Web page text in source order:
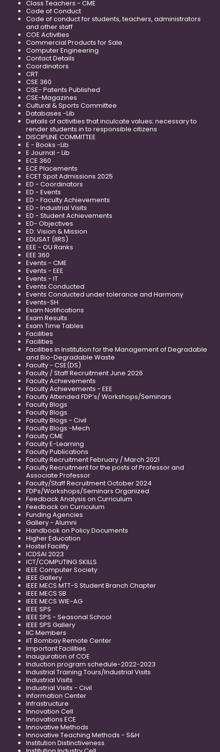
Class Teachers - CME
Code of Conduct
Code of conduct for students, teachers, administrators
and other staff
COE Activities
Commercial Products for Sale
Computer Engineering
Contact Details
Coordinators
CRT
CSE 360
CSE- Patents Published
CSE-Magazines
Cultural & Sports Committee
Databases -Lib
Details of activities that inculcate values; necessary to
render students in to responsible citizens
DISCIPLINE COMMITTEE
E - Books -Lib
E Journal - Lib
ECE 360
ECE Placements
ECET Spot Admissions 2025
ED - Coordinators
ED - Events
ED - Faculty Achievements
ED - Industrial Visits
ED - Student Achievements
ED- Objectives
ED: Vision & Mission
EDUSAT (IIRS)
EEE - OU Ranks
EEE 360
Events - CME
Events - EEE
Events - IT
Events Conducted
Events Conducted under tolerance and Harmony
Events-SH
Exam Notifications
Exam Results
Exam Time Tables
Facilities
Facilities
Facilities in Institution for the Management of Degradable
and Bio-Degradable Waste
Faculty - CSE(DS)
Faculty / Staff Recruitment June 2026
Faculty Achievements
Faculty Achievements - EEE
Faculty Attended FDP’s/ Workshops/Seminars
Faculty Blogs
Faculty Blogs
Faculty Blogs - Civil
Faculty Blogs -Mech
Faculty CME
Faculty E-Learning
Faculty Publications
Faculty Recruitment February / March 2021
Faculty Recruitment for the posts of Professor and
Associate Professor
Faculty/Staff Recruitment October 2024
FDPs/Workshops/Seminars Organized
Feedback Analysis on Curriculum
Feedback on Curriculum
Funding Agencies
Gallery - Alumni
Handbook on Policy Documents
Higher Education
Hostel Facility
ICDSAI 2023
ICT/COMPUTING SKILLS
IEEE Computer Society
IEEE Gallery
IEEE MECS MTT-S Student Branch Chapter
IEEE MECS SB
IEEE MECS WIE-AG
IEEE SPS
IEEE SPS - Seasonal School
IEEE SPS Gallery
IIC Members
IIT Bombay Remote Center
Important Facilities
Inauguration of COE
Induction program schedule-2022-2023
Industrial Training Tours/Industrial Visits
Industrial Visits
Industrial Visits - Civil
Information Center
Infrastructure
Innovation Cell
Innovations ECE
Innovative Methods
Innovative Teaching Methods - S&H
Institution Distinctiveness